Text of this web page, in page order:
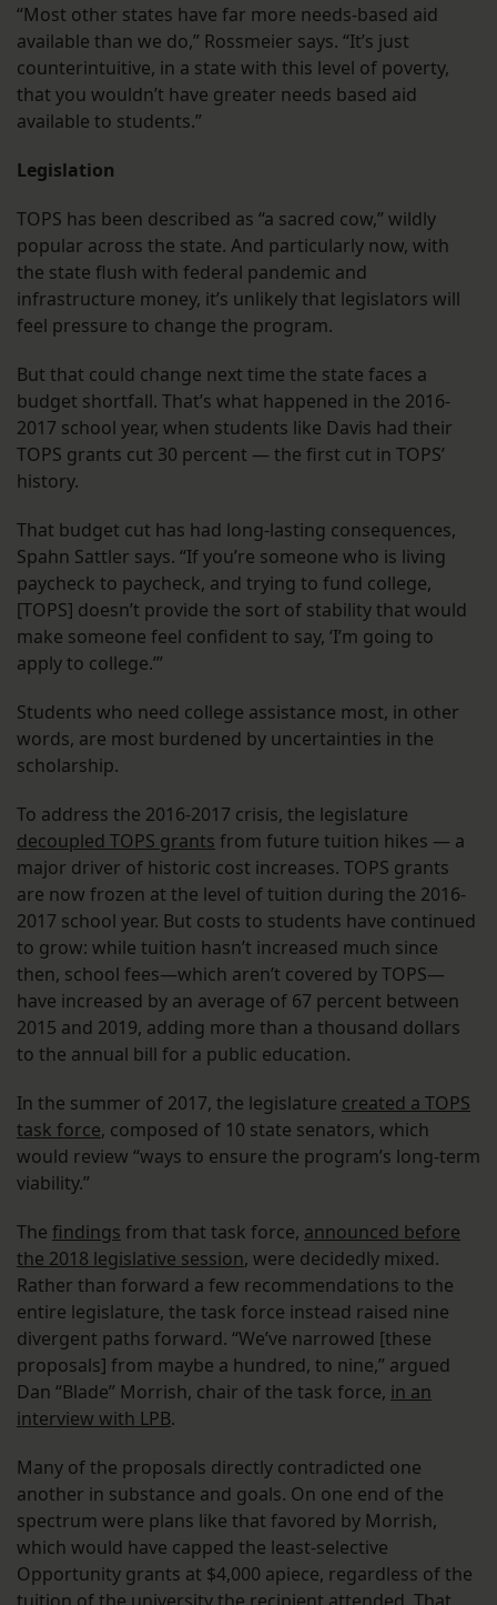
“Most other states have far more needs-based aid
available than we do,” Rossmeier says. “It’s just
counterintuitive, in a state with this level of poverty,
that you wouldn’t have greater needs based aid
available to students.”
Legislation
TOPS has been described as “a sacred cow,” wildly
popular across the state. And particularly now, with
the state flush with federal pandemic and
infrastructure money, it’s unlikely that legislators will
feel pressure to change the program.
But that could change next time the state faces a
budget shortfall. That’s what happened in the 2016-
2017 school year, when students like Davis had their
TOPS grants cut 30 percent — the first cut in TOPS’
history.
That budget cut has had long-lasting consequences,
Spahn Sattler says. “If you’re someone who is living
paycheck to paycheck, and trying to fund college,
[TOPS] doesn’t provide the sort of stability that would
make someone feel confident to say, ‘I’m going to
apply to college.’”
Students who need college assistance most, in other
words, are most burdened by uncertainties in the
scholarship.
To address the 2016-2017 crisis, the legislature
decoupled TOPS grants from future tuition hikes — a
major driver of historic cost increases. TOPS grants
are now frozen at the level of tuition during the 2016-
2017 school year. But costs to students have continued
to grow: while tuition hasn’t increased much since
then, school fees—which aren’t covered by TOPS—
have increased by an average of 67 percent between
2015 and 2019, adding more than a thousand dollars
to the annual bill for a public education.
In the summer of 2017, the legislature created a TOPS
task force, composed of 10 state senators, which
would review “ways to ensure the program’s long-term
viability.”
The findings from that task force, announced before
the 2018 legislative session, were decidedly mixed.
Rather than forward a few recommendations to the
entire legislature, the task force instead raised nine
divergent paths forward. “We’ve narrowed [these
proposals] from maybe a hundred, to nine,” argued
Dan “Blade” Morrish, chair of the task force, in an
interview with LPB.
Many of the proposals directly contradicted one
another in substance and goals. On one end of the
spectrum were plans like that favored by Morrish,
which would have capped the least-selective
Opportunity grants at $4,000 apiece, regardless of the
tuition of the university the recipient attended. That